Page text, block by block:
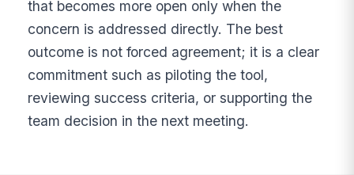
that becomes more open only when the
concern is addressed directly. The best
outcome is not forced agreement; it is a clear
commitment such as piloting the tool,
reviewing success criteria, or supporting the
team decision in the next meeting.